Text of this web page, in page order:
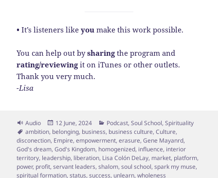
•It’s listeners likeyou make this work possible.
You can help out bysharingthe program and
rating/reviewingit on iTunes or other outlets.
Thank you very much.
-Lisa
Format
Audio
Posted
on
12 June, 2024 Categories
Podcast,Soul School,Spirituality
Tags
ambition, belonging, business, business culture,Culture,
disconection, Empire,empowerment,erasure,Gene Mayanrd,
God's dream,God's Kingdom, homogenized, influence, interior
territory, leadership, liberation, Lisa Colón DeLay, market, platform,
power, profit,servant leaders,shalom,soul school,spark my muse,
spiritual formation,status,success, unlearn,wholeness